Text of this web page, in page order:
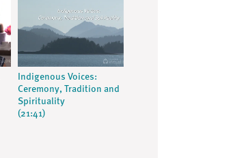
Indigenous Voices:
Ceremony, Tradition and
Spirituality
(21:41)